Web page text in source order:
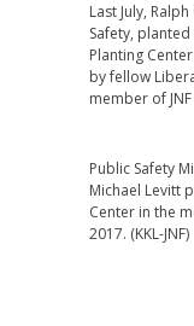
Last July,
Safety, planted
Planting
by fellow
member of
Public Safety
Michael Levitt
Center in the
2017. (KKL-JNF)